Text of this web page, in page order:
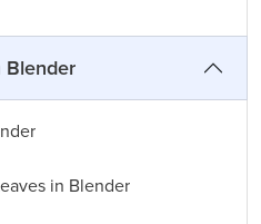
Blender
in Blender